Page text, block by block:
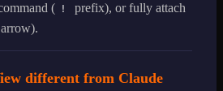
( !
prefix), or fully attach
different from Claude